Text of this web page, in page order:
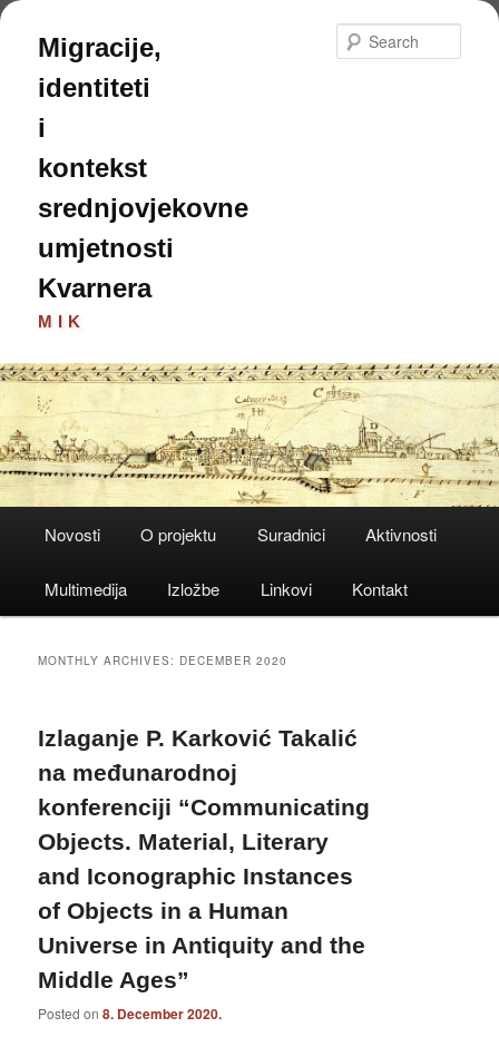
Skip
primary
content
Skip
secondary
content
Migracije,
identiteti
i
kontekst
srednjovjekovne
umjetnosti
Kvarnera
MIK
Novosti O projektu Suradnici Aktivnosti
Multimedija Izložbe Linkovi Kontakt
MONTHLY ARCHIVES: DECEMBER 2020
Izlaganje P. Karković Takalić
na međunarodnoj
konferenciji “Communicating
Objects. Material, Literary
and Iconographic Instances
of Objects in a Human
Universe in Antiquity and the
Middle Ages”
Posted on8. December 2020.